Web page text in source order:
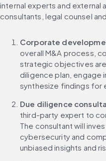
internal experts and external
consultants, legal counsel
Corporate
overall M&A process,
strategic objectives
diligence plan, engage
synthesize findings for
Due diligence
third-party expert to
The consultant will
cybersecurity and
unbiased insights and